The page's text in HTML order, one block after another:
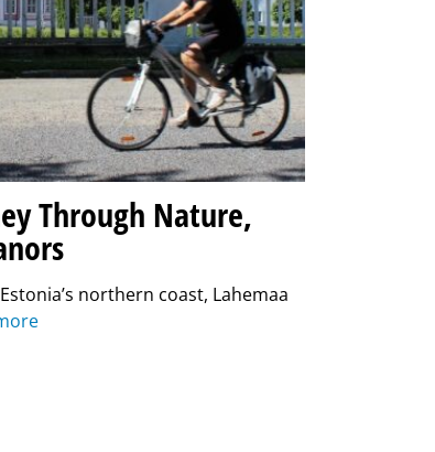
Through Nature,
northern coast, Lahemaa